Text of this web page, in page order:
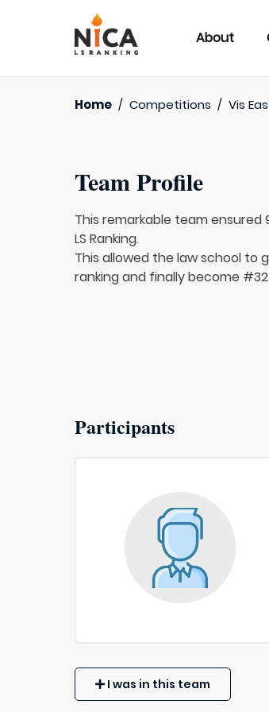
About
Home / Competitions / Vis
Team Profile
This remarkable team
LS Ranking.
This allowed the law school to
ranking and finally become
Participants
I was in this team